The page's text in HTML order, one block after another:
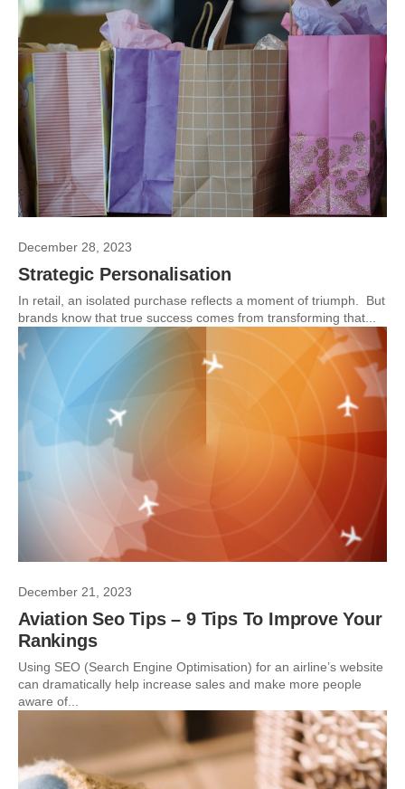
December 28, 2023
Strategic Personalisation
In retail, an isolated purchase reflects a moment of triumph. But
brands know that true success comes from transforming that...
December 21, 2023
Aviation Seo Tips – 9 Tips To Improve Your
Rankings
Using SEO (Search Engine Optimisation) for an airline’s website
can dramatically help increase sales and make more people
aware of...